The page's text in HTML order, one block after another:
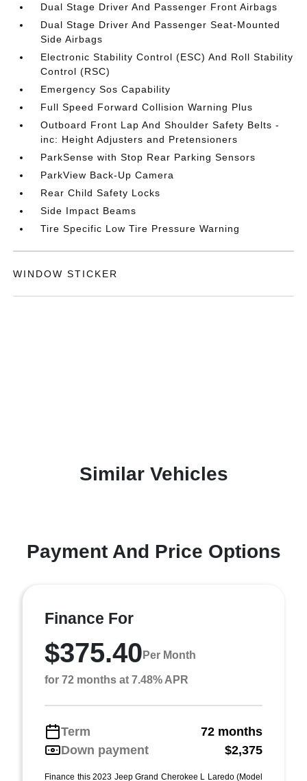
Dual Stage Driver And Passenger Front Airbags
Dual Stage Driver And Passenger Seat-Mounted
Side Airbags
Electronic Stability Control (ESC) And Roll Stability
Control (RSC)
Emergency Sos Capability
Full Speed Forward Collision Warning Plus
Outboard Front Lap And Shoulder Safety Belts -
inc: Height Adjusters and Pretensioners
ParkSense with Stop Rear Parking Sensors
ParkView Back-Up Camera
Rear Child Safety Locks
Side Impact Beams
Tire Specific Low Tire Pressure Warning
WINDOW STICKER
Similar Vehicles
Payment And Price Options
Finance For
$375.40 Per Month
for 72 months at 7.48% APR
Term
72 months
Down payment
$2,375
Finance this 2023 Jeep Grand Cherokee L Laredo (Model